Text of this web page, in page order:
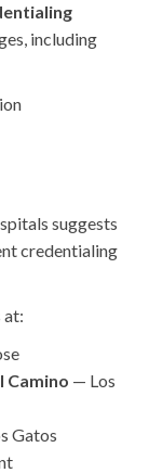
including
suggests
credentialing
at:
Camino — Los
Gatos